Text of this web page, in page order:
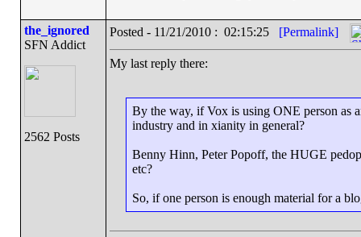
the_ignored
SFN Addict
2562 Posts
Posted - 11/21/2010 : 02:15:25 [Permalink]
My last reply there:
By the way, if Vox is using ONE person as
industry and in xianity in general?
Benny Hinn, Peter Popoff, the HUGE
etc?
So, if one person is enough material for a